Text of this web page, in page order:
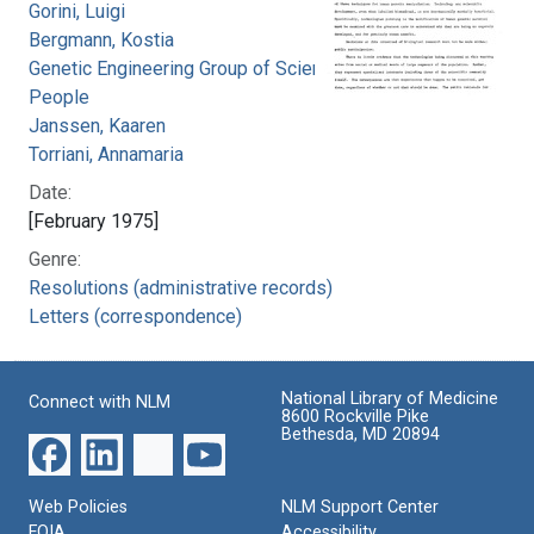
Gorini, Luigi
Bergmann, Kostia
Genetic Engineering Group of Science for the
People
Janssen, Kaaren
Torriani, Annamaria
Date:
[February 1975]
Genre:
Resolutions (administrative records)
Letters (correspondence)
Connect with NLM
National Library of Medicine
8600 Rockville Pike
Bethesda, MD 20894
Web Policies
NLM Support Center